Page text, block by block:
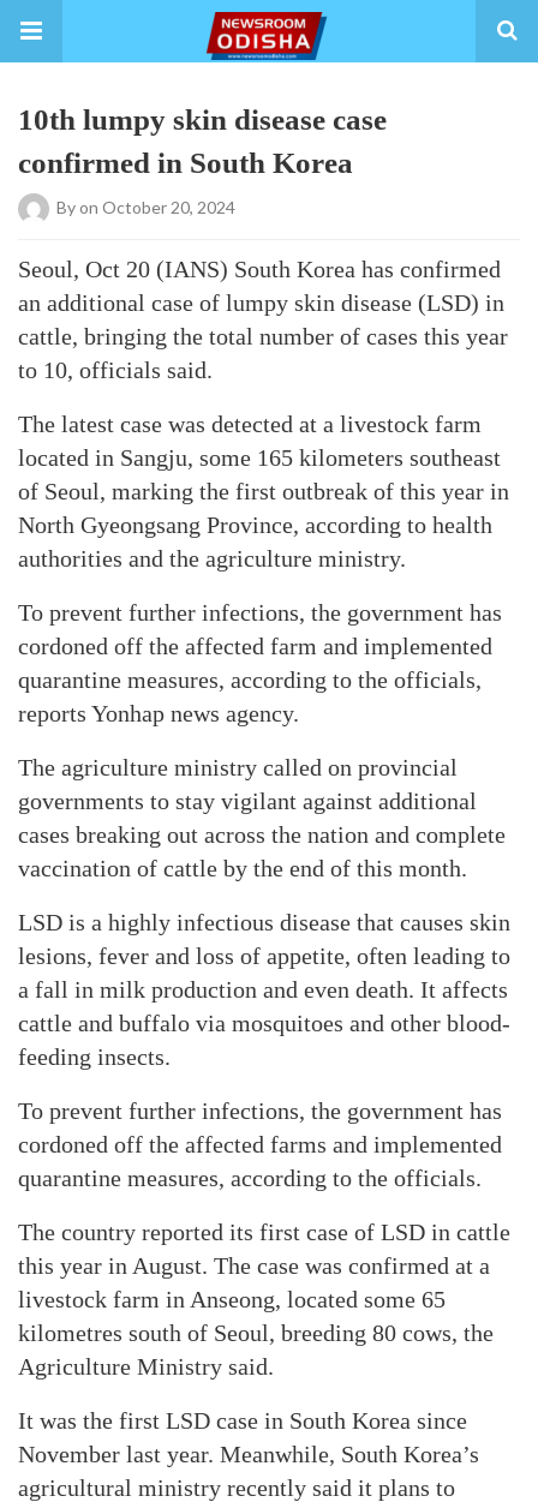
10th lumpy skin disease case
confirmed in South Korea
Byon October 20, 2024
Seoul, Oct 20 (IANS) South Korea has confirmed
an additional case of lumpy skin disease (LSD) in
cattle, bringing the total number of cases this year
to 10, officials said.
The latest case was detected at a livestock farm
located in Sangju, some 165 kilometers southeast
of Seoul, marking the first outbreak of this year in
North Gyeongsang Province, according to health
authorities and the agriculture ministry.
To prevent further infections, the government has
cordoned off the affected farm and implemented
quarantine measures, according to the officials,
reports Yonhap news agency.
The agriculture ministry called on provincial
governments to stay vigilant against additional
cases breaking out across the nation and complete
vaccination of cattle by the end of this month.
LSD is a highly infectious disease that causes skin
lesions, fever and loss of appetite, often leading to
a fall in milk production and even death. It affects
cattle and buffalo via mosquitoes and other blood-
feeding insects.
To prevent further infections, the government has
cordoned off the affected farms and implemented
quarantine measures, according to the officials.
The country reported its first case of LSD in cattle
this year in August. The case was confirmed at a
livestock farm in Anseong, located some 65
kilometres south of Seoul, breeding 80 cows, the
Agriculture Ministry said.
It was the first LSD case in South Korea since
November last year. Meanwhile, South Korea’s
agricultural ministry recently said it plans to